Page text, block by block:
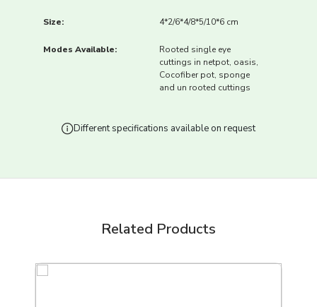
Size: 4*2/6*4/8*5/10*6 cm
Modes Available:
Rooted single eye
cuttings in netpot, oasis,
Cocofiber pot, sponge
and un rooted cuttings
Different specifications available on request
Related Products